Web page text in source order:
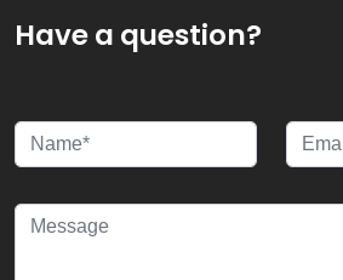
Have a question?